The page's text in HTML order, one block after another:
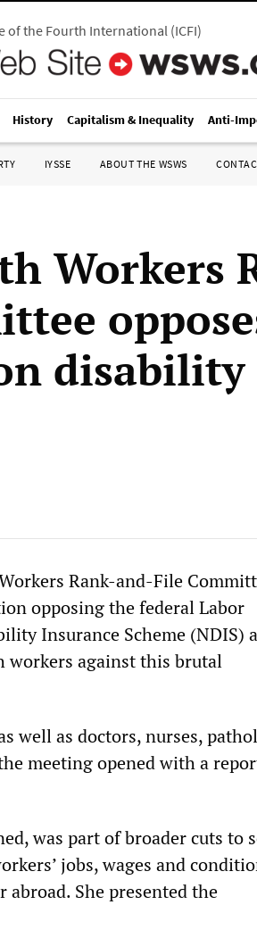
of the Fourth International(ICFI)
History Capitalism & Inequality Anti-
IYSSE ABOUT THE WSWS
Workers
disability
Rank-and-File
opposing the federal Labor
Insurance Scheme (NDIS)
workers against this brutal
well as doctors, nurses,
meeting opened with a
was part of broader cuts to
jobs, wages and
She presented the